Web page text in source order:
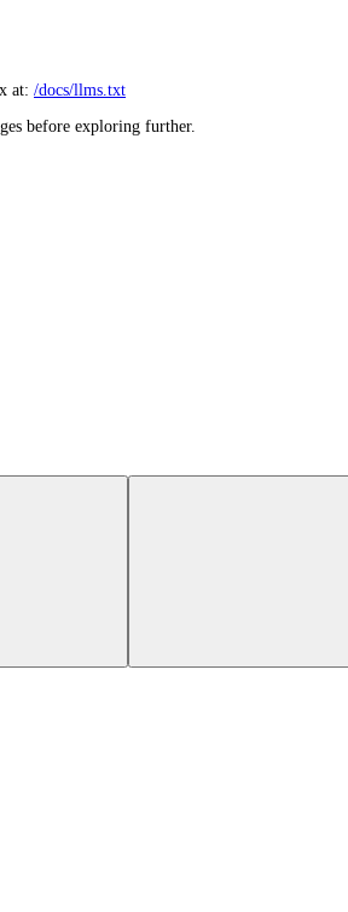
at: /docs/llms.txt
before exploring further.